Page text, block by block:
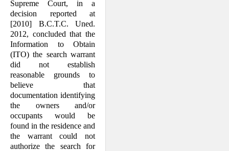
Supreme Court, in a
decision reported at
[2010] B.C.T.C. Uned.
2012, concluded that the
Information to Obtain
(ITO) the search warrant
did not establish
reasonable grounds to
believe that
documentation identifying
the owners and/or
occupants would be
found in the residence and
the warrant could not
authorize the search for